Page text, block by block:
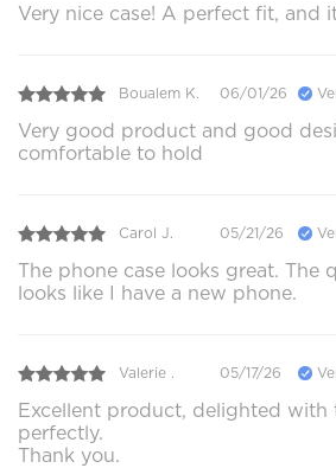
Very nice case! A perfect fit, and
Boualem K. 06/01/26
Very good product and good
comfortable to hold
Carol J. 05/21/26
The phone case looks great. The
looks like I have a new phone.
Valerie . 05/17/26
Excellent product, delighted with
perfectly.
Thank you.